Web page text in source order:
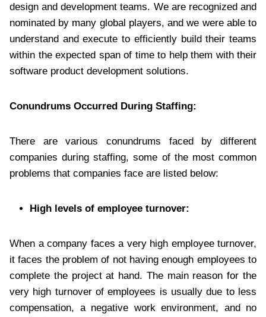
design and development teams. We are recognized and
nominated by many global players, and we were able to
understand and execute to efficiently build their teams
within the expected span of time to help them with their
software product development solutions.
Conundrums Occurred During Staffing:
There are various conundrums faced by different
companies during staffing, some of the most common
problems that companies face are listed below:
High levels of employee turnover:
When a company faces a very high employee turnover,
it faces the problem of not having enough employees to
complete the project at hand. The main reason for the
very high turnover of employees is usually due to less
compensation, a negative work environment, and no